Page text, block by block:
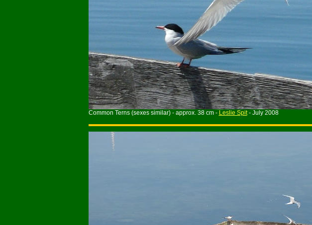
Common Terns (sexes similar) - approx. 38 cm - Leslie Spit- July 2008